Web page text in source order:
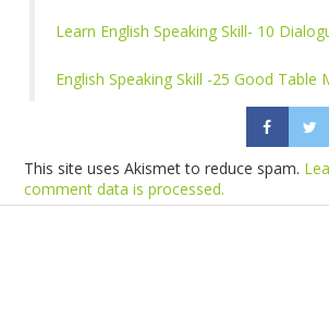
Learn English Speaking Skill- 10
English Speaking Skill -25 Good Table
This site uses Akismet to reduce spam.
comment data is processed.